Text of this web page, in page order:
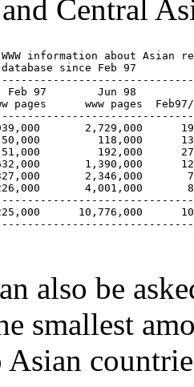
Central
information about Asian
since Feb 97
pages      www pages
4,001,000
10,776,000
also be
smallest